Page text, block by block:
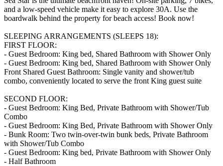
and a low-speed vehicle make it easy to explore 30A. Use the
boardwalk behind the property for beach access! Book now!
SLEEPING ARRANGEMENTS (SLEEPS 18):
FIRST FLOOR:
- Guest Bedroom: King bed, Shared Bathroom with Shower Only
- Guest Bedroom: King bed, Shared Bathroom with Shower Only
Front Shared Guest Bathroom: Single vanity and shower/tub
combo, conveniently located to serve the front King guest suite
SECOND FLOOR:
- Guest Bedroom: King Bed, Private Bathroom with Shower/Tub
Combo
- Guest Bedroom: King Bed, Private Bathroom with Shower Only
- Bunk Room: Two twin-over-twin bunk beds, Private Bathroom
with Shower/Tub Combo
- Guest Bedroom: King bed, Private Bathroom with Shower Only
- Half Bathroom